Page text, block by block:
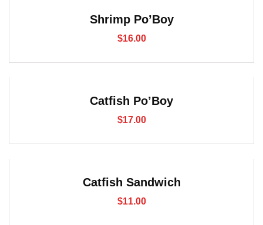
Shrimp Po’Boy
$16.00
Catfish Po’Boy
$17.00
Catfish Sandwich
$11.00